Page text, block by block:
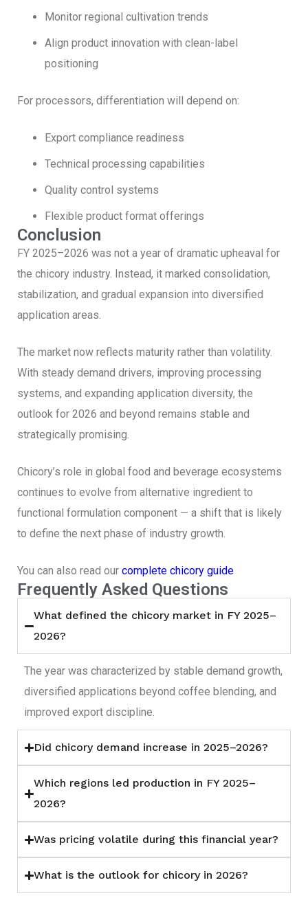
Monitor regional cultivation trends
Align product innovation with clean-label
positioning
For processors, differentiation will depend on:
Export compliance readiness
Technical processing capabilities
Quality control systems
Flexible product format offerings
Conclusion
FY 2025–2026 was not a year of dramatic upheaval for
the chicory industry. Instead, it marked consolidation,
stabilization, and gradual expansion into diversified
application areas.
The market now reflects maturity rather than volatility.
With steady demand drivers, improving processing
systems, and expanding application diversity, the
outlook for 2026 and beyond remains stable and
strategically promising.
Chicory’s role in global food and beverage ecosystems
continues to evolve from alternative ingredient to
functional formulation component — a shift that is likely
to define the next phase of industry growth.
You can also read our complete chicory guide
Frequently Asked Questions
What defined the chicory market in FY 2025–
2026?
The year was characterized by stable demand growth,
diversified applications beyond coffee blending, and
improved export discipline.
Did chicory demand increase in 2025–2026?
Which regions led production in FY 2025–
2026?
Was pricing volatile during this financial year?
What is the outlook for chicory in 2026?